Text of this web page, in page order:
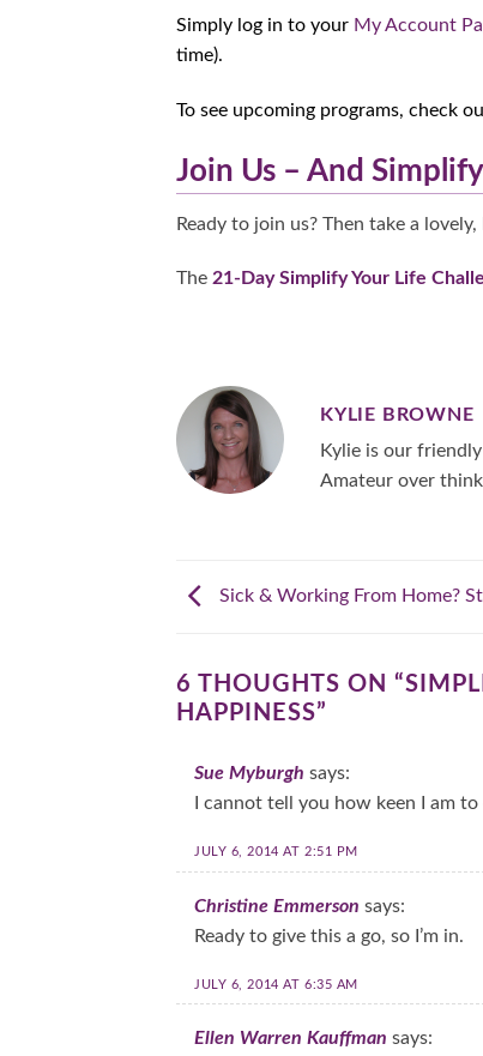
Simply log in to your My Account
time).
To see upcoming programs, check
Join Us – And
Ready to join us? Then take a
The 21-Day Simplify Your Life
KYLIE BROWNE
Kylie is our
Amateur over
Sick & Working From Home?
6 THOUGHTS ON “
HAPPINESS”
Sue Myburgh says:
I cannot tell you how keen I am
JULY 6, 2014 AT 2:51 PM
Christine Emmerson says:
Ready to give this a go, so I’m in.
JULY 6, 2014 AT 6:35 AM
Ellen Warren Kauffman says: